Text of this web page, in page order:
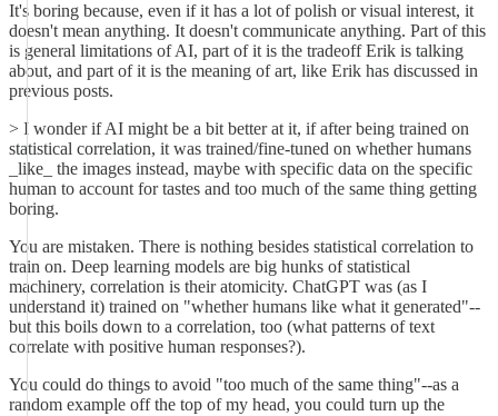
It's boring because, even if it has a lot of polish or visual interest, it
doesn't mean anything. It doesn't communicate anything. Part of this
is general limitations of AI, part of it is the tradeoff Erik is talking
about, and part of it is the meaning of art, like Erik has discussed in
previous posts.
> I wonder if AI might be a bit better at it, if after being trained on
statistical correlation, it was trained/fine-tuned on whether humans
_like_ the images instead, maybe with specific data on the specific
human to account for tastes and too much of the same thing getting
boring.
You are mistaken. There is nothing besides statistical correlation to
train on. Deep learning models are big hunks of statistical
machinery, correlation is their atomicity. ChatGPT was (as I
understand it) trained on "whether humans like what it generated"--
but this boils down to a correlation, too (what patterns of text
correlate with positive human responses?).
You could do things to avoid "too much of the same thing"--as a
random example off the top of my head, you could turn up the